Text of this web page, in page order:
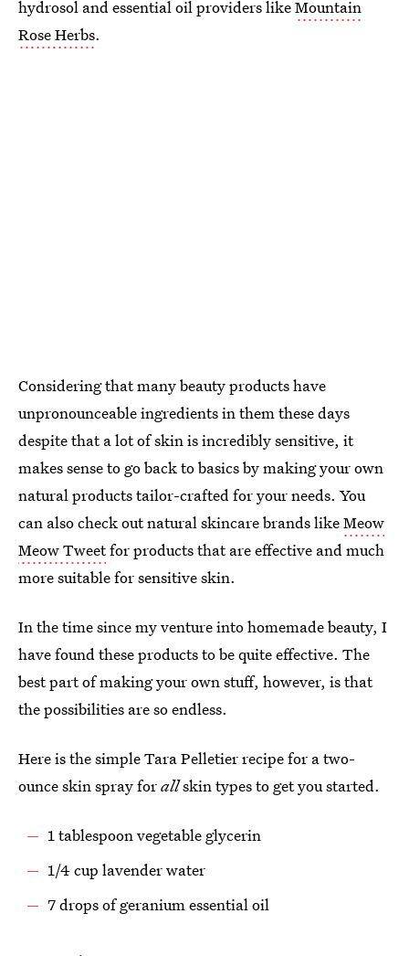
hydrosol and essential oil providers likeMountain
Rose Herbs.
Considering that many beauty products have
unpronounceable ingredients in them these days
despite that a lot of skin is incredibly sensitive, it
makes sense to go back to basics by making your own
natural products tailor-crafted for your needs. You
can also check out natural skincare brands likeMeow
Meow Tweetfor products that are effective and much
more suitable for sensitive skin.
In the time since my venture into homemade beauty, I
have found these products to be quite effective. The
best part of making your own stuff, however, is that
the possibilities are so endless.
Here is the simple Tara Pelletier recipe for a two-
ounce skin spray forallskin types to get you started.
1 tablespoon vegetable glycerin
1/4 cup lavender water
7 drops of geranium essential oil